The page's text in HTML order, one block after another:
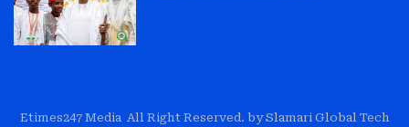
Etimes247 Media All Right Reserved. by Slamari Global Tech